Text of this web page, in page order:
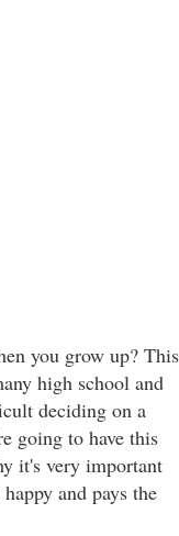
you grow up? This
high school and
deciding on a
going to have this
it's very important
and pays the